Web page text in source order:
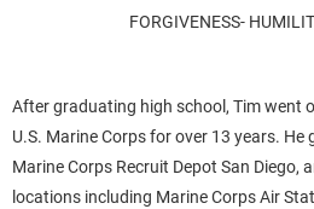
FORGIVENESS-
After graduating high school, Tim went
U.S. Marine Corps for over 13 years.
Marine Corps Recruit Depot San Diego,
locations including Marine Corps Air